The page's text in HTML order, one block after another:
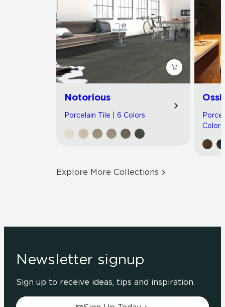
Notorious
Porcelain Tile | 6 Colors
Colors
Explore More Collections
Newsletter signup
Sign up to receive ideas, tips and inspiration.